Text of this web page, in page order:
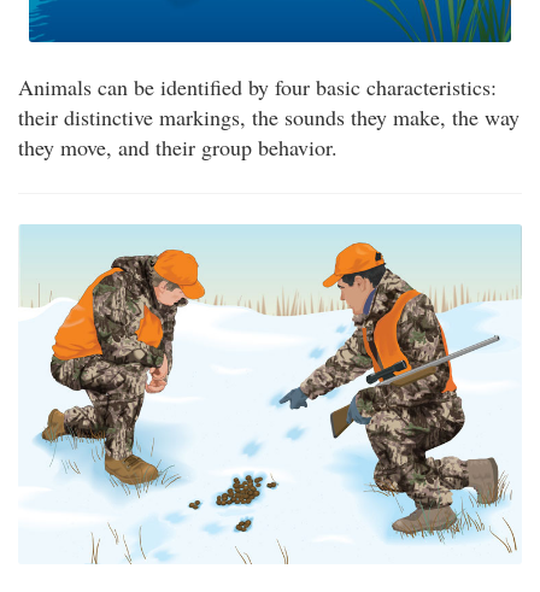
Animals can be identified by four basic characteristics:
their distinctive markings, the sounds they make, the way
they move, and their group behavior.